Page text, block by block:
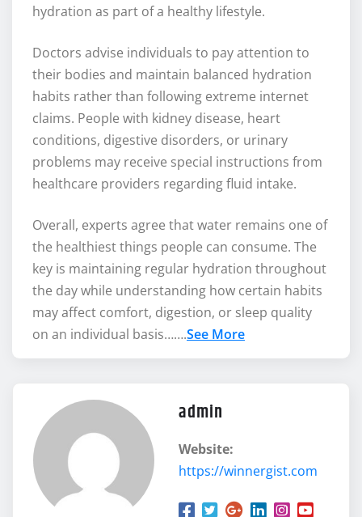
hydration as part of a healthy lifestyle.
Doctors advise individuals to pay attention to
their bodies and maintain balanced hydration
habits rather than following extreme internet
claims. People with kidney disease, heart
conditions, digestive disorders, or urinary
problems may receive special instructions from
healthcare providers regarding fluid intake.
Overall, experts agree that water remains one of
the healthiest things people can consume. The
key is maintaining regular hydration throughout
the day while understanding how certain habits
may affect comfort, digestion, or sleep quality
on an individual basis…….See More
admin
Website:
https://winnergist.com